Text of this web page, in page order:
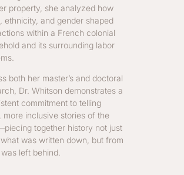
property, she analyzed how
ethnicity, and gender shaped
within a French colonial
and its surrounding labor
both her master’s and doctoral
Dr. Whitson demonstrates a
commitment to telling
more inclusive stories of the
together history not just
was written down, but from
left behind.